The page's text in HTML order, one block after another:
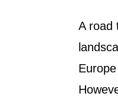
d
n
A road